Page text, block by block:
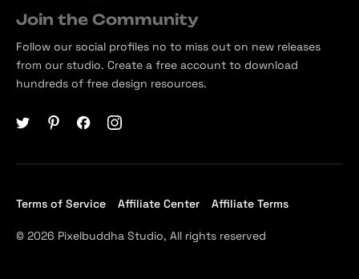
Join the Community
Follow our social profiles no to miss out on new releases
from our studio. Create a free account to download
hundreds of free design resources.
Terms of Service Affiliate Center Affiliate Terms
© 2026 Pixelbuddha Studio, All rights reserved